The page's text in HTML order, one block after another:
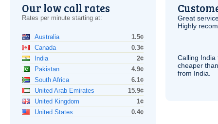
Our low call rates
Rates per minute starting at:
Australia
1.5¢
Canada
0.3¢
India
2¢
Pakistan
4.9¢
South Africa
6.1¢
United Arab Emirates
15.9¢
United Kingdom
1¢
United States
0.4¢
Great
Highly
Calling
cheaper
from India.